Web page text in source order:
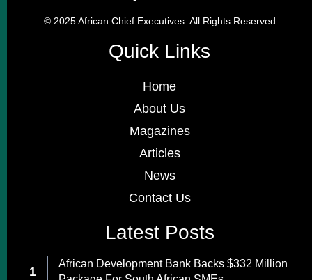
© 2025 African Chief Executives. All Rights Reserved
Quick Links
Home
About Us
Magazines
Articles
News
Contact Us
Latest Posts
African Development Bank Backs $332 Million